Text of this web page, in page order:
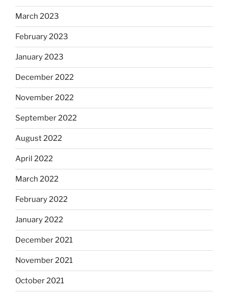
March 2023
February 2023
January 2023
December 2022
November 2022
September 2022
August 2022
April 2022
March 2022
February 2022
January 2022
December 2021
November 2021
October 2021